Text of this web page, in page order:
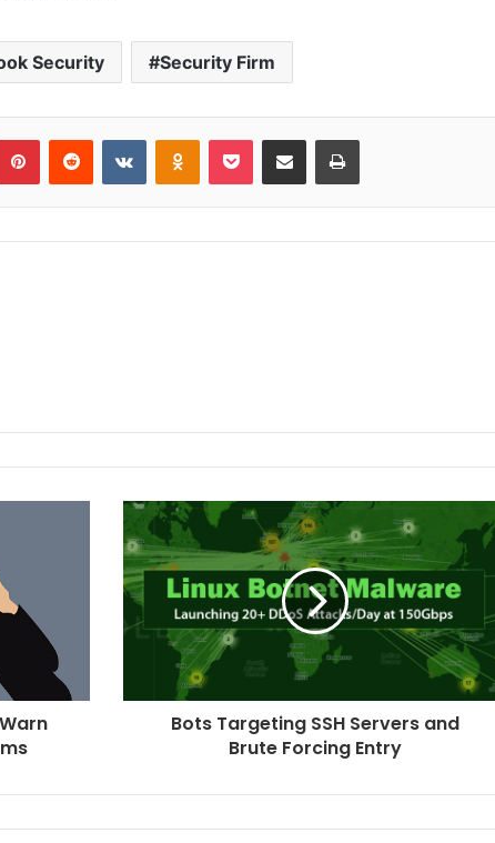
Security Security Firm
Bots Targeting SSH Servers and
Brute Forcing Entry